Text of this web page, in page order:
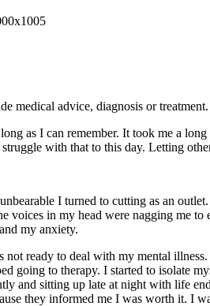
medical advice, diagnosis or
as I can remember. It took me a
with that to this day. Letting
I turned to cutting as an
voices in my head were nagging me
my anxiety.
ready to deal with my mental
going to therapy. I started to isolate
and sitting up late at night with life
they informed me I was worth it. I